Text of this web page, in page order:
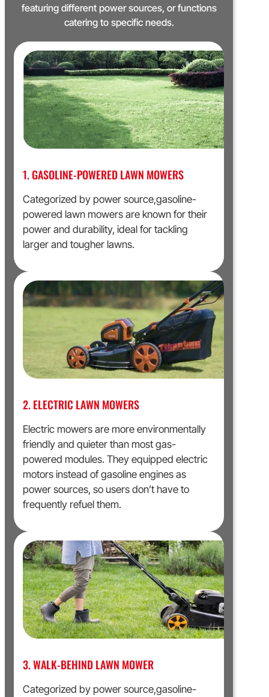
featuring different power sources, or functions
catering to specific needs.
1. GASOLINE-POWERED LAWN MOWERS
Categorized by power source,gasoline-
powered lawn mowers are known for their
power and durability, ideal for tackling
larger and tougher lawns.
2. ELECTRIC LAWN MOWERS
Electric mowers are more environmentally
friendly and quieter than most gas-
powered modules. They equipped electric
motors instead of gasoline engines as
power sources, so users don’t have to
frequently refuel them.
3. WALK-BEHIND LAWN MOWER
Categorized by power source,gasoline-